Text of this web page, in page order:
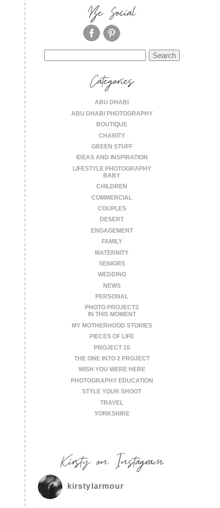
Be Social
for:
Categories
ABU DHABI
ABU DHABI PHOTOGRAPHY
BOUTIQUE
CHARITY
GREEN STUFF
IDEAS AND INSPIRATION
LIFESTYLE PHOTOGRAPHY
BABY
CHILDREN
COMMERCIAL
COUPLES
DESERT
ENGAGEMENT
FAMILY
MATERNITY
SENIORS
WEDDING
NEWS
PERSONAL
PHOTO PROJECTS
IN THIS MOMENT
MY MOTHERHOOD STORIES
PIECES OF LIFE
PROJECT 10
THE ONE INTO 2 PROJECT
WISH YOU WERE HERE
PHOTOGRAPHY EDUCATION
STYLE YOUR SHOOT
TRAVEL
YORKSHIRE
Kirsty on Instagram
kirstylarmour